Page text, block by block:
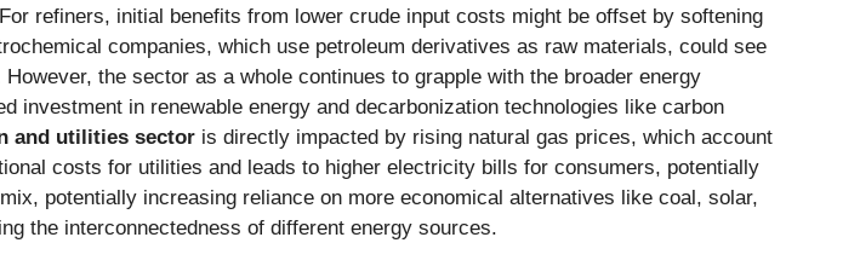
refiners, initial benefits from lower crude input costs might be offset by softening
companies, which use petroleum derivatives as raw materials, could see
the sector as a whole continues to grapple with the broader energy
in renewable energy and decarbonization technologies like carbon
and utilities sector is directly impacted by rising natural gas prices, which account
costs for utilities and leads to higher electricity bills for consumers, potentially
potentially increasing reliance on more economical alternatives like coal, solar,
the interconnectedness of different energy sources.